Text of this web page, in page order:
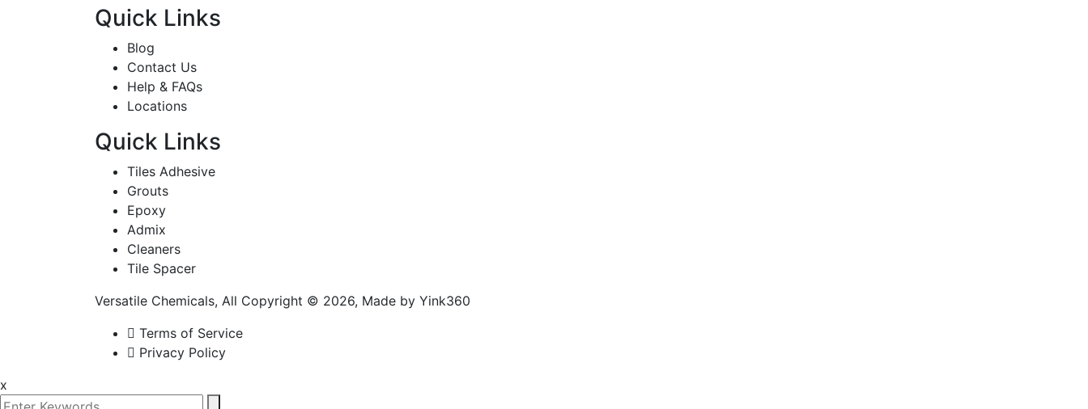
Quick Links
Blog
Contact Us
Help & FAQs
Locations
Quick Links
Tiles Adhesive
Grouts
Epoxy
Admix
Cleaners
Tile Spacer
Versatile Chemicals, All Copyright © 2026, Made by Yink360
Terms of Service
Privacy Policy
x